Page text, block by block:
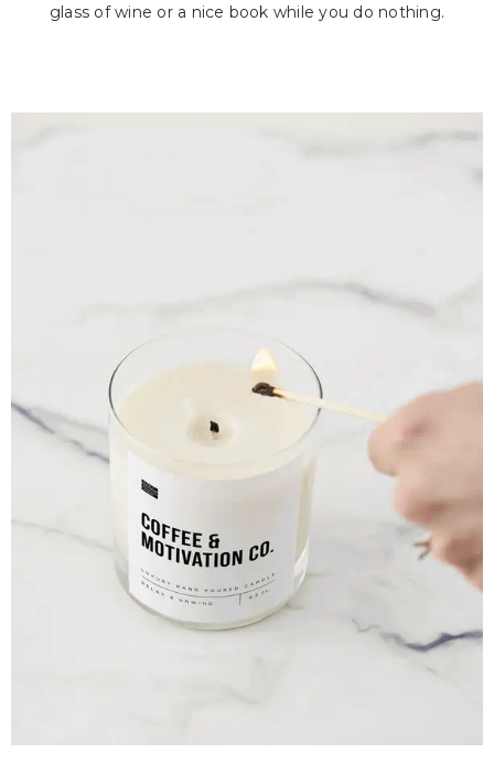
glass of wine or a nice book while you do nothing.